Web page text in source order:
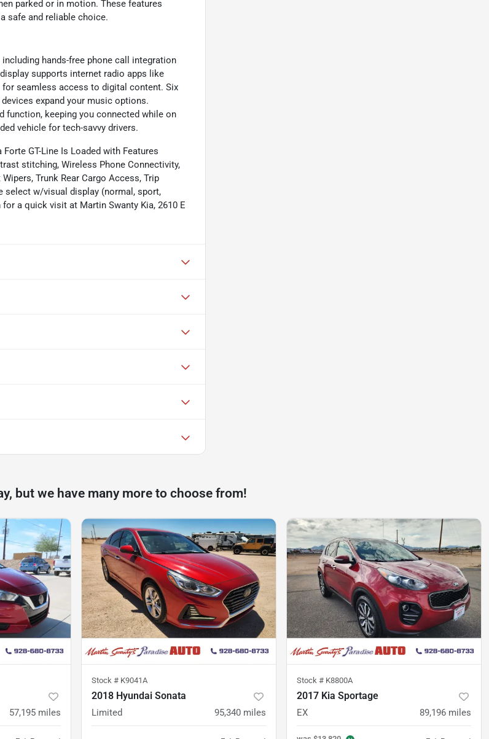
parked or in motion. These features
safe and reliable choice.
hands-free phone call integration
supports internet radio apps like
seamless access to digital content. Six
expand your music options.
function, keeping you connected while on
vehicle for tech-savvy drivers.
GT-Line Is Loaded with Features
stitching, Wireless Phone Connectivity,
Trunk Rear Cargo Access, Trip
select w/visual display (normal, sport,
a quick visit at Martin Swanty Kia, 2610 E
but we have many more to choose from!
57,195 miles
Stock # K9041A
2018 Hyundai Sonata
Limited 95,340 miles
Stock # K8800A
2017 Kia Sportage
EX 89,196 miles